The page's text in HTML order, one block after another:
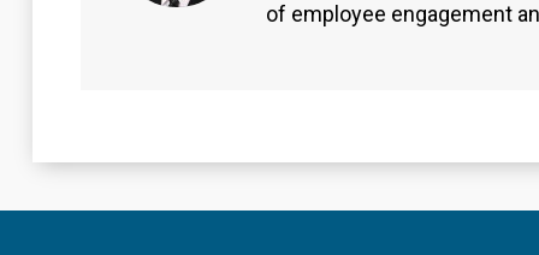
of employee engagement